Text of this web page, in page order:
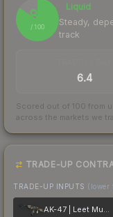
84
/ 100
Liquid
Steady,
track
6.4
Scored out of 100 from
across the markets we
TRADE-UP
TRADE-UP INPUTS (lower
AK-47 | Leet Museo